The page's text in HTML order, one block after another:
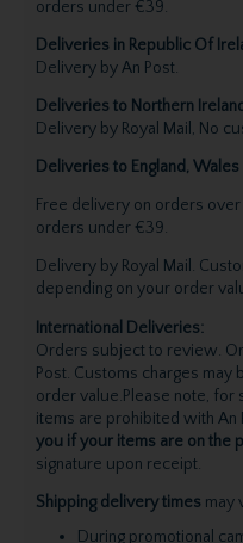
orders under €39.
Deliveries in Republic Of
Delivery by An Post.
Deliveries to Northern
Delivery by Royal Mail, No
Deliveries to England,
Free delivery on orders
orders under €39.
Delivery by Royal Mail.
depending on your order
International Deliveries:
Orders subject to review.
Post. Customs charges
order value.Please note, for
items are prohibited with An
you if your items are on the
signature upon receipt.
Shipping delivery times may
During promotional